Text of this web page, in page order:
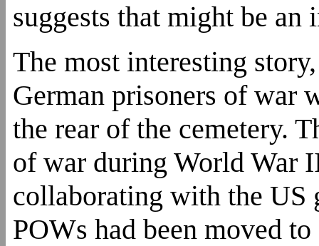
suggests that might be an
The most interesting
German prisoners of war
the rear of the cemetery.
of war during World War
collaborating with the
POWs had been moved